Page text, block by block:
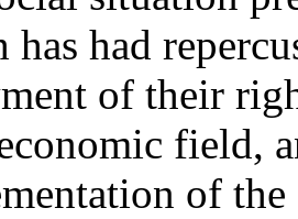
has had
of their
field,
of